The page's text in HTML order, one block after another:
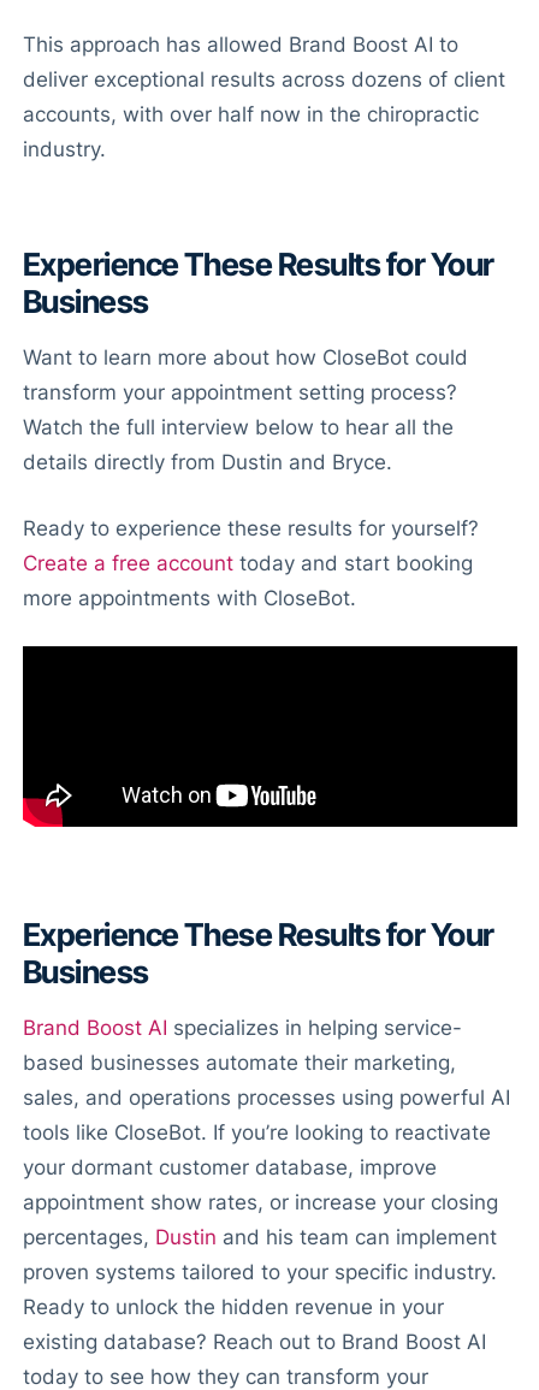
This approach has allowed Brand Boost AI to
deliver exceptional results across dozens of client
accounts, with over half now in the chiropractic
industry.
Experience These Results for Your
Business
Want to learn more about how CloseBot could
transform your appointment setting process?
Watch the full interview below to hear all the
details directly from Dustin and Bryce.
Ready to experience these results for yourself?
Create a free accounttoday and start booking
more appointments with CloseBot.
Experience These Results for Your
Business
Brand Boost AI specializes in helping service-
based businesses automate their marketing,
sales, and operations processes using powerful AI
tools like CloseBot. If you’re looking to reactivate
your dormant customer database, improve
appointment show rates, or increase your closing
percentages, Dustin and his team can implement
proven systems tailored to your specific industry.
Ready to unlock the hidden revenue in your
existing database? Reach out to Brand Boost AI
today to see how they can transform your